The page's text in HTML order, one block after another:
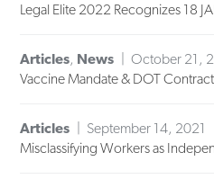
Legal Elite 2022 Recognizes 18
Articles, News
October 21,
Vaccine Mandate & DOT
Articles
September 14, 2021
Misclassifying Workers as